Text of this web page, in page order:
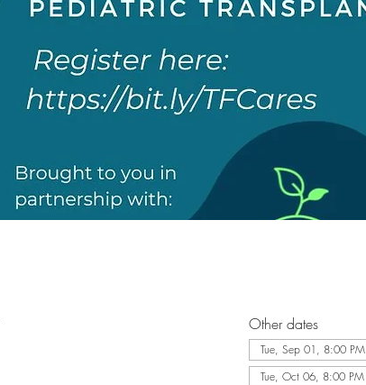
Other dates
Tue, Sep 01, 8:00 PM
Tue, Oct 06, 8:00 PM